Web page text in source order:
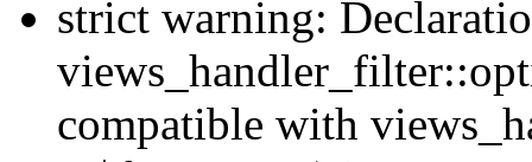
strict warning:
compatible with